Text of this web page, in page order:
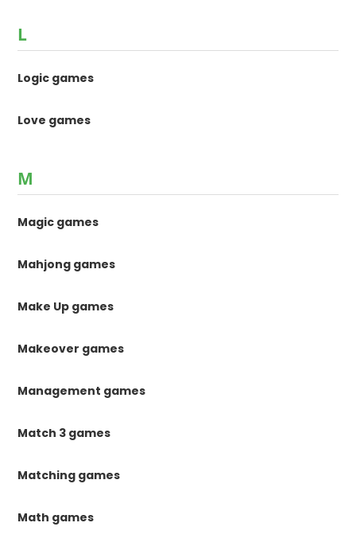
L
Logic games
Love games
M
Magic games
Mahjong games
Make Up games
Makeover games
Management games
Match 3 games
Matching games
Math games